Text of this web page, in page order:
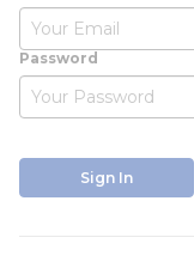
Password
Sign In